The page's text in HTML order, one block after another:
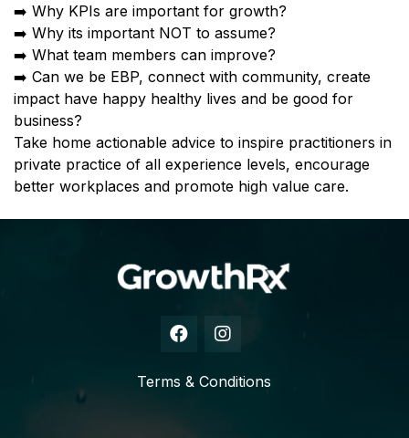
➡️ Why KPIs are important for growth?
➡️ Why its important NOT to assume?
➡️ What team members can improve?
➡️ Can we be EBP, connect with community, create
impact have happy healthy lives and be good for
business?
Take home actionable advice to inspire practitioners in
private practice of all experience levels, encourage
better workplaces and promote high value care.
Terms & Conditions